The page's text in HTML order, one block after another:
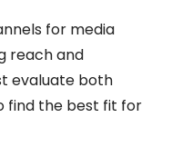
for media
reach and
evaluate both
find the best fit for